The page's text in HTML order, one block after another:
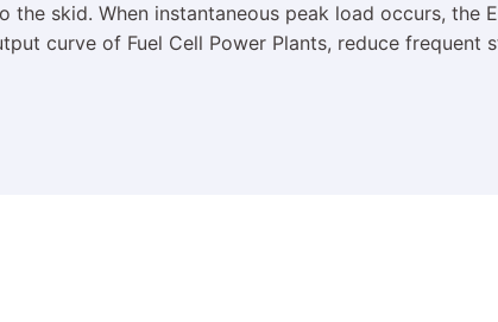
skid. When instantaneous peak load occurs, the
curve of Fuel Cell Power Plants, reduce